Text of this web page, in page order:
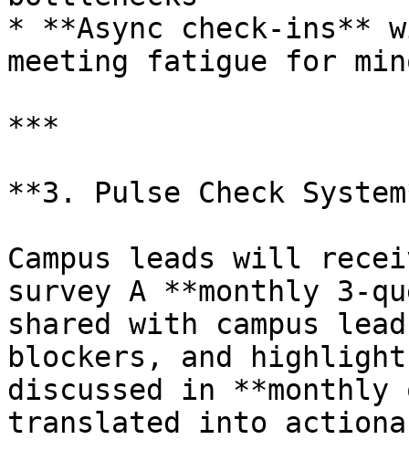
* **Async check-ins**
meeting fatigue for
***
**3. Pulse Check
Campus leads will
survey A **monthly 3-
shared with campus
blockers, and
discussed in
translated into